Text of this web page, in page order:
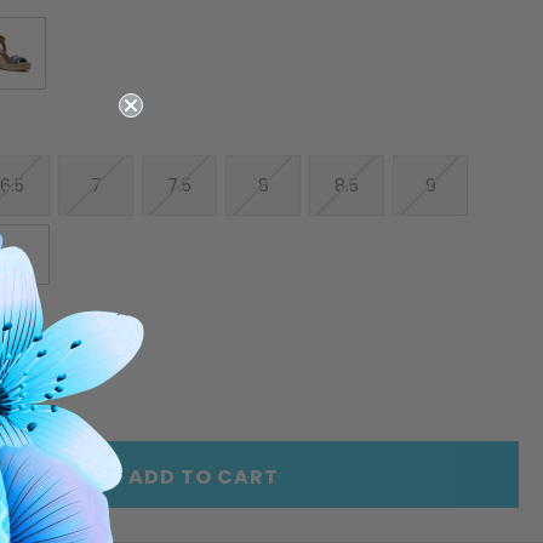
6.5 7 7.5 8 8.5 9
10
INCREASE
QUANTITY
OF
UNDEFINED
ADD TO CART